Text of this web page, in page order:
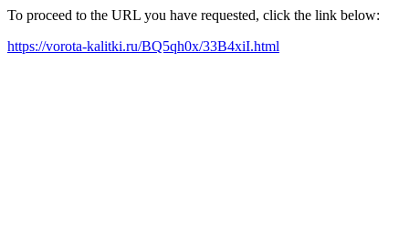
To proceed to the URL you have requested, click the link below:
https://vorota-kalitki.ru/BQ5qh0x/33B4xiI.html